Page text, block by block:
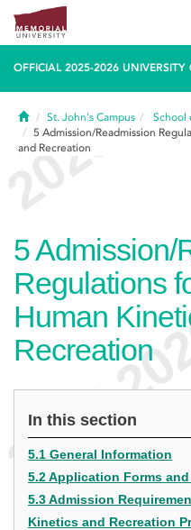
OFFICIAL 2025-2026 UNIVERSITY
HomeSt. John's Campus
School
5 Admission/Readmission
and Recreation
5Admission/
Regulations
Human
Recreation
In this section
5.1 General Information
5.2 Application Forms
5.3 Admission
Kinetics and Recreation